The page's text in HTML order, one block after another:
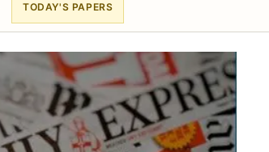
TODAY'S PAPERS